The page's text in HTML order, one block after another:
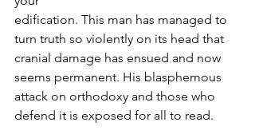
edification. This man has managed to
turn truth so violently on its head that
cranial damage has ensued and now
seems permanent. His blasphemous
attack on orthodoxy and those who
defend it is exposed for all to read.